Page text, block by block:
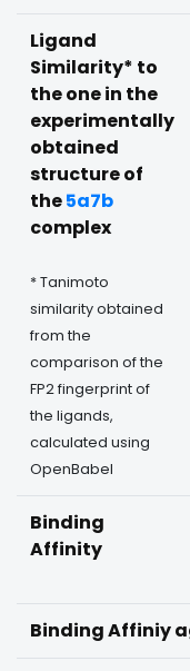
Ligand
Similarity* to
the one in the
experimentally
obtained
structure of
the5a7b
complex
* Tanimoto
similarity obtained
from the
comparison of the
FP2 fingerprint of
the ligands,
calculated using
OpenBabel
Binding
Affinity
Binding Affiniy